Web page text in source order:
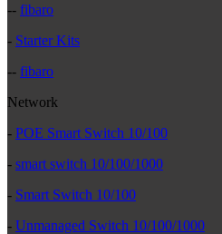
-- fibaro
- Starter Kits
-- fibaro
Network
- POE Smart Switch 10/100
- smart switch 10/100/1000
- Smart Switch 10/100
- Unmanaged Switch 10/100/1000